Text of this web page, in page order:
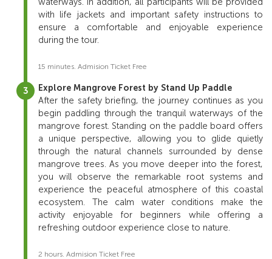
with life jackets and important safety instructionsto
ensure a comfortable and enjoyable experience
during the tour.
15 minutes. Admision Ticket Free
Explore Mangrove Forest by Stand Up Paddle
After the safety briefing, the journey continues as you
begin paddling throughthe tranquilwaterways ofthe
mangrove forest. Standing on the paddle board offers
a unique perspective, allowing you to glide quietly
through the natural channels surrounded by dense
mangrove trees. As you move deeper into the forest,
you will observe the remarkable root systems and
experience the peaceful atmosphere ofthis coastal
ecosystem. The calm water conditions make the
activity enjoyable for beginners while offering a
refreshing outdoor experience close to nature.
2 hours. Admision Ticket Free